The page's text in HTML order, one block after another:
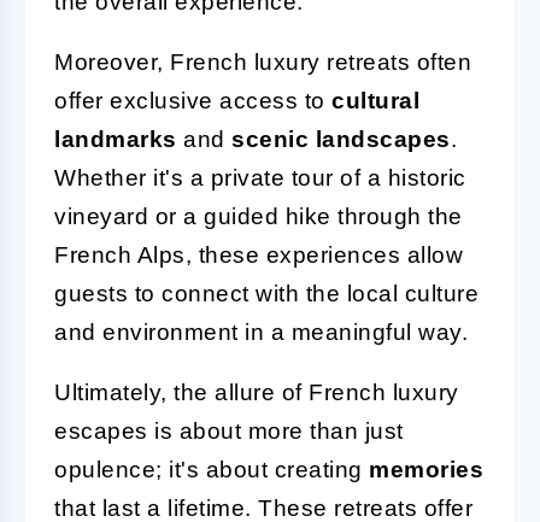
Moreover, French luxury retreats often
offer exclusive access to cultural
landmarks and scenic landscapes.
Whether it's a private tour of a historic
vineyard or a guided hike through the
French Alps, these experiences allow
guests to connect with the local culture
and environment in a meaningful way.
Ultimately, the allure of French luxury
escapes is about more than just
opulence; it's about creating memories
that last a lifetime. These retreats offer